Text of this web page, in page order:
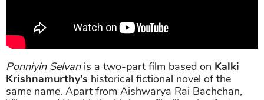
Ponniyin Selvanis a two-part film based on Kalki
Krishnamurthy's historical fictional novel of the
same name. Apart from Aishwarya Rai Bachchan,